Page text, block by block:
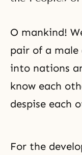
O mankind!
pair of a male
into nations
know each
despise each
For the